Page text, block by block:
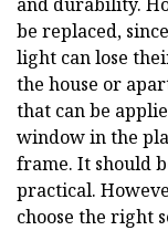
be replaced,
light can lose
the house or
that can be
window in the
frame. It should
practical.
choose the right